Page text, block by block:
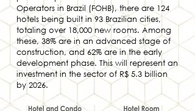
Operators in Brazil (FOHB), there are 124
hotels being built in 93 Brazilian cities,
totaling over 18,000 new rooms. Among
these, 38% are in an advanced stage of
construction, and 62% are in the early
development phase. This will represent an
investment in the sector of R$ 5.3 billion
by 2026.